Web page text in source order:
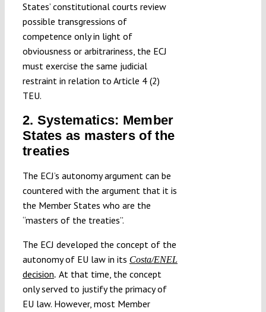
States’ constitutional courts review
possible transgressions of
competence only in light of
obviousness or arbitrariness, the ECJ
must exercise the same judicial
restraint in relation to Article 4 (2)
TEU.
2. Systematics: Member
States as masters of the
treaties
The ECJ’s autonomy argument can be
countered with the argument that it is
the Member States who are the
“masters of the treaties”.
The ECJ developed the concept of the
autonomy of EU law in its Costa/ENEL
decision. At that time, the concept
only served to justify the primacy of
EU law. However, most Member